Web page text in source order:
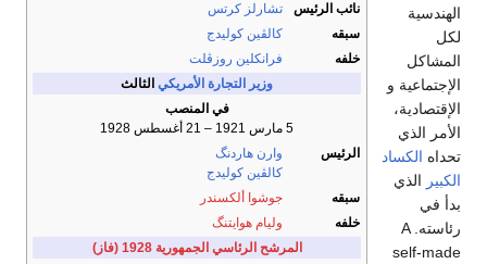
نائب الرئيس
تشارلز كرتس
سبقه
كالڤين كوليدج
خلفه
فرانكلين روزڤلت
وزير التجارة الأمريكي الثالث
في المنصب
5 مارس 1921 – 21 أغسطس 1928
الرئيس
وارن هاردنگ
كالڤين كوليدج
سبقه
جوشوا ألكسندر
خلفه
وليام هوايتنگ
المرشح الرئاسي الجمهورية 1928 (فاز)
الهندسية
لكل
المشاكل
الإجتماعية و
الإقتصادية،
الأمر الذي
تحداه الكساد
الكبير الذي
بدأ في
رئاسته. A
self-made